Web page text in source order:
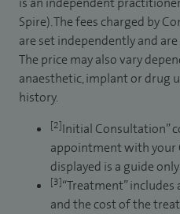
Spire). The fees charged by
are set independently and
The price may also vary
anaesthetic, implant or drug
history.
[2]Initial Consultation”
appointment with your
displayed is a guide
[3]“Treatment”
and the cost of the